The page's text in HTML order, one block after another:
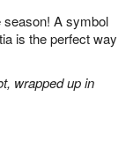
season! A symbol
is the perfect way
wrapped up in